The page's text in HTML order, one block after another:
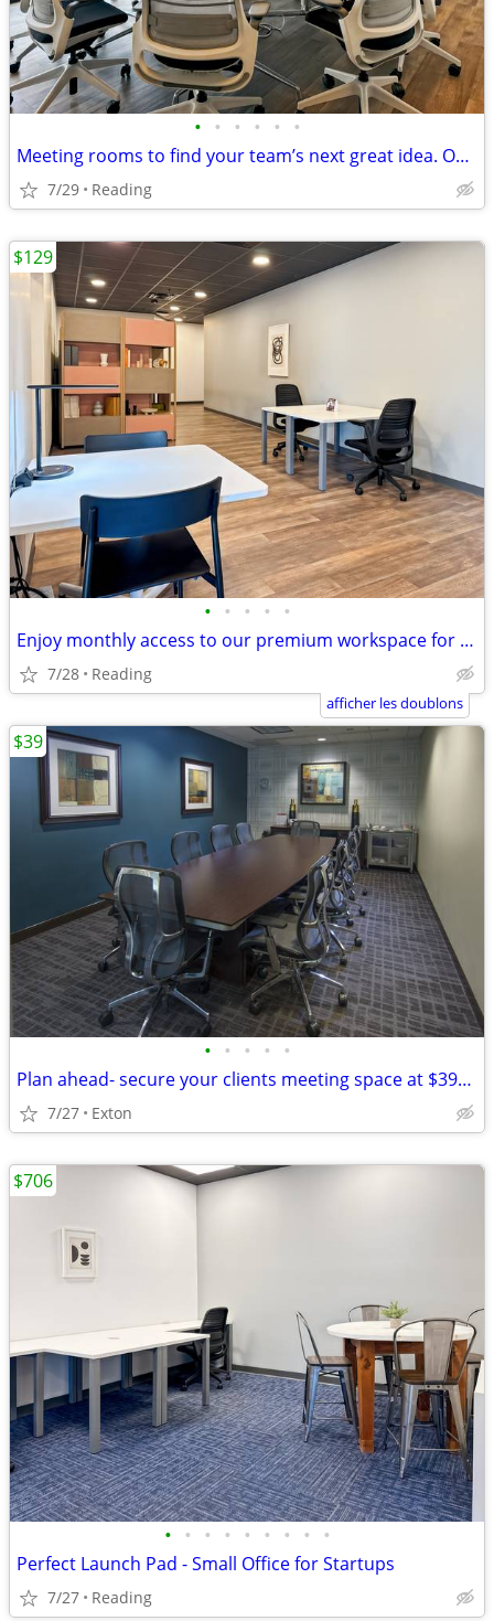
• • • • • •
Meeting rooms to find your team’s next great idea. Only $45/hour
7/29 Reading
• • • • •
Enjoy monthly access to our premium workspace for $129/month
7/28 Reading
$129
afficher les doublons
• • • • •
Plan ahead- secure your clients meeting space at $39/hour
7/27 Exton
$39
• • • • • • • • •
Perfect Launch Pad - Small Office for Startups
7/27 Reading
$706